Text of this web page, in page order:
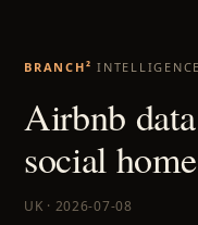
BRANCH² INTELLIGENCE
Airbnb
social
UK · 2026-07-08